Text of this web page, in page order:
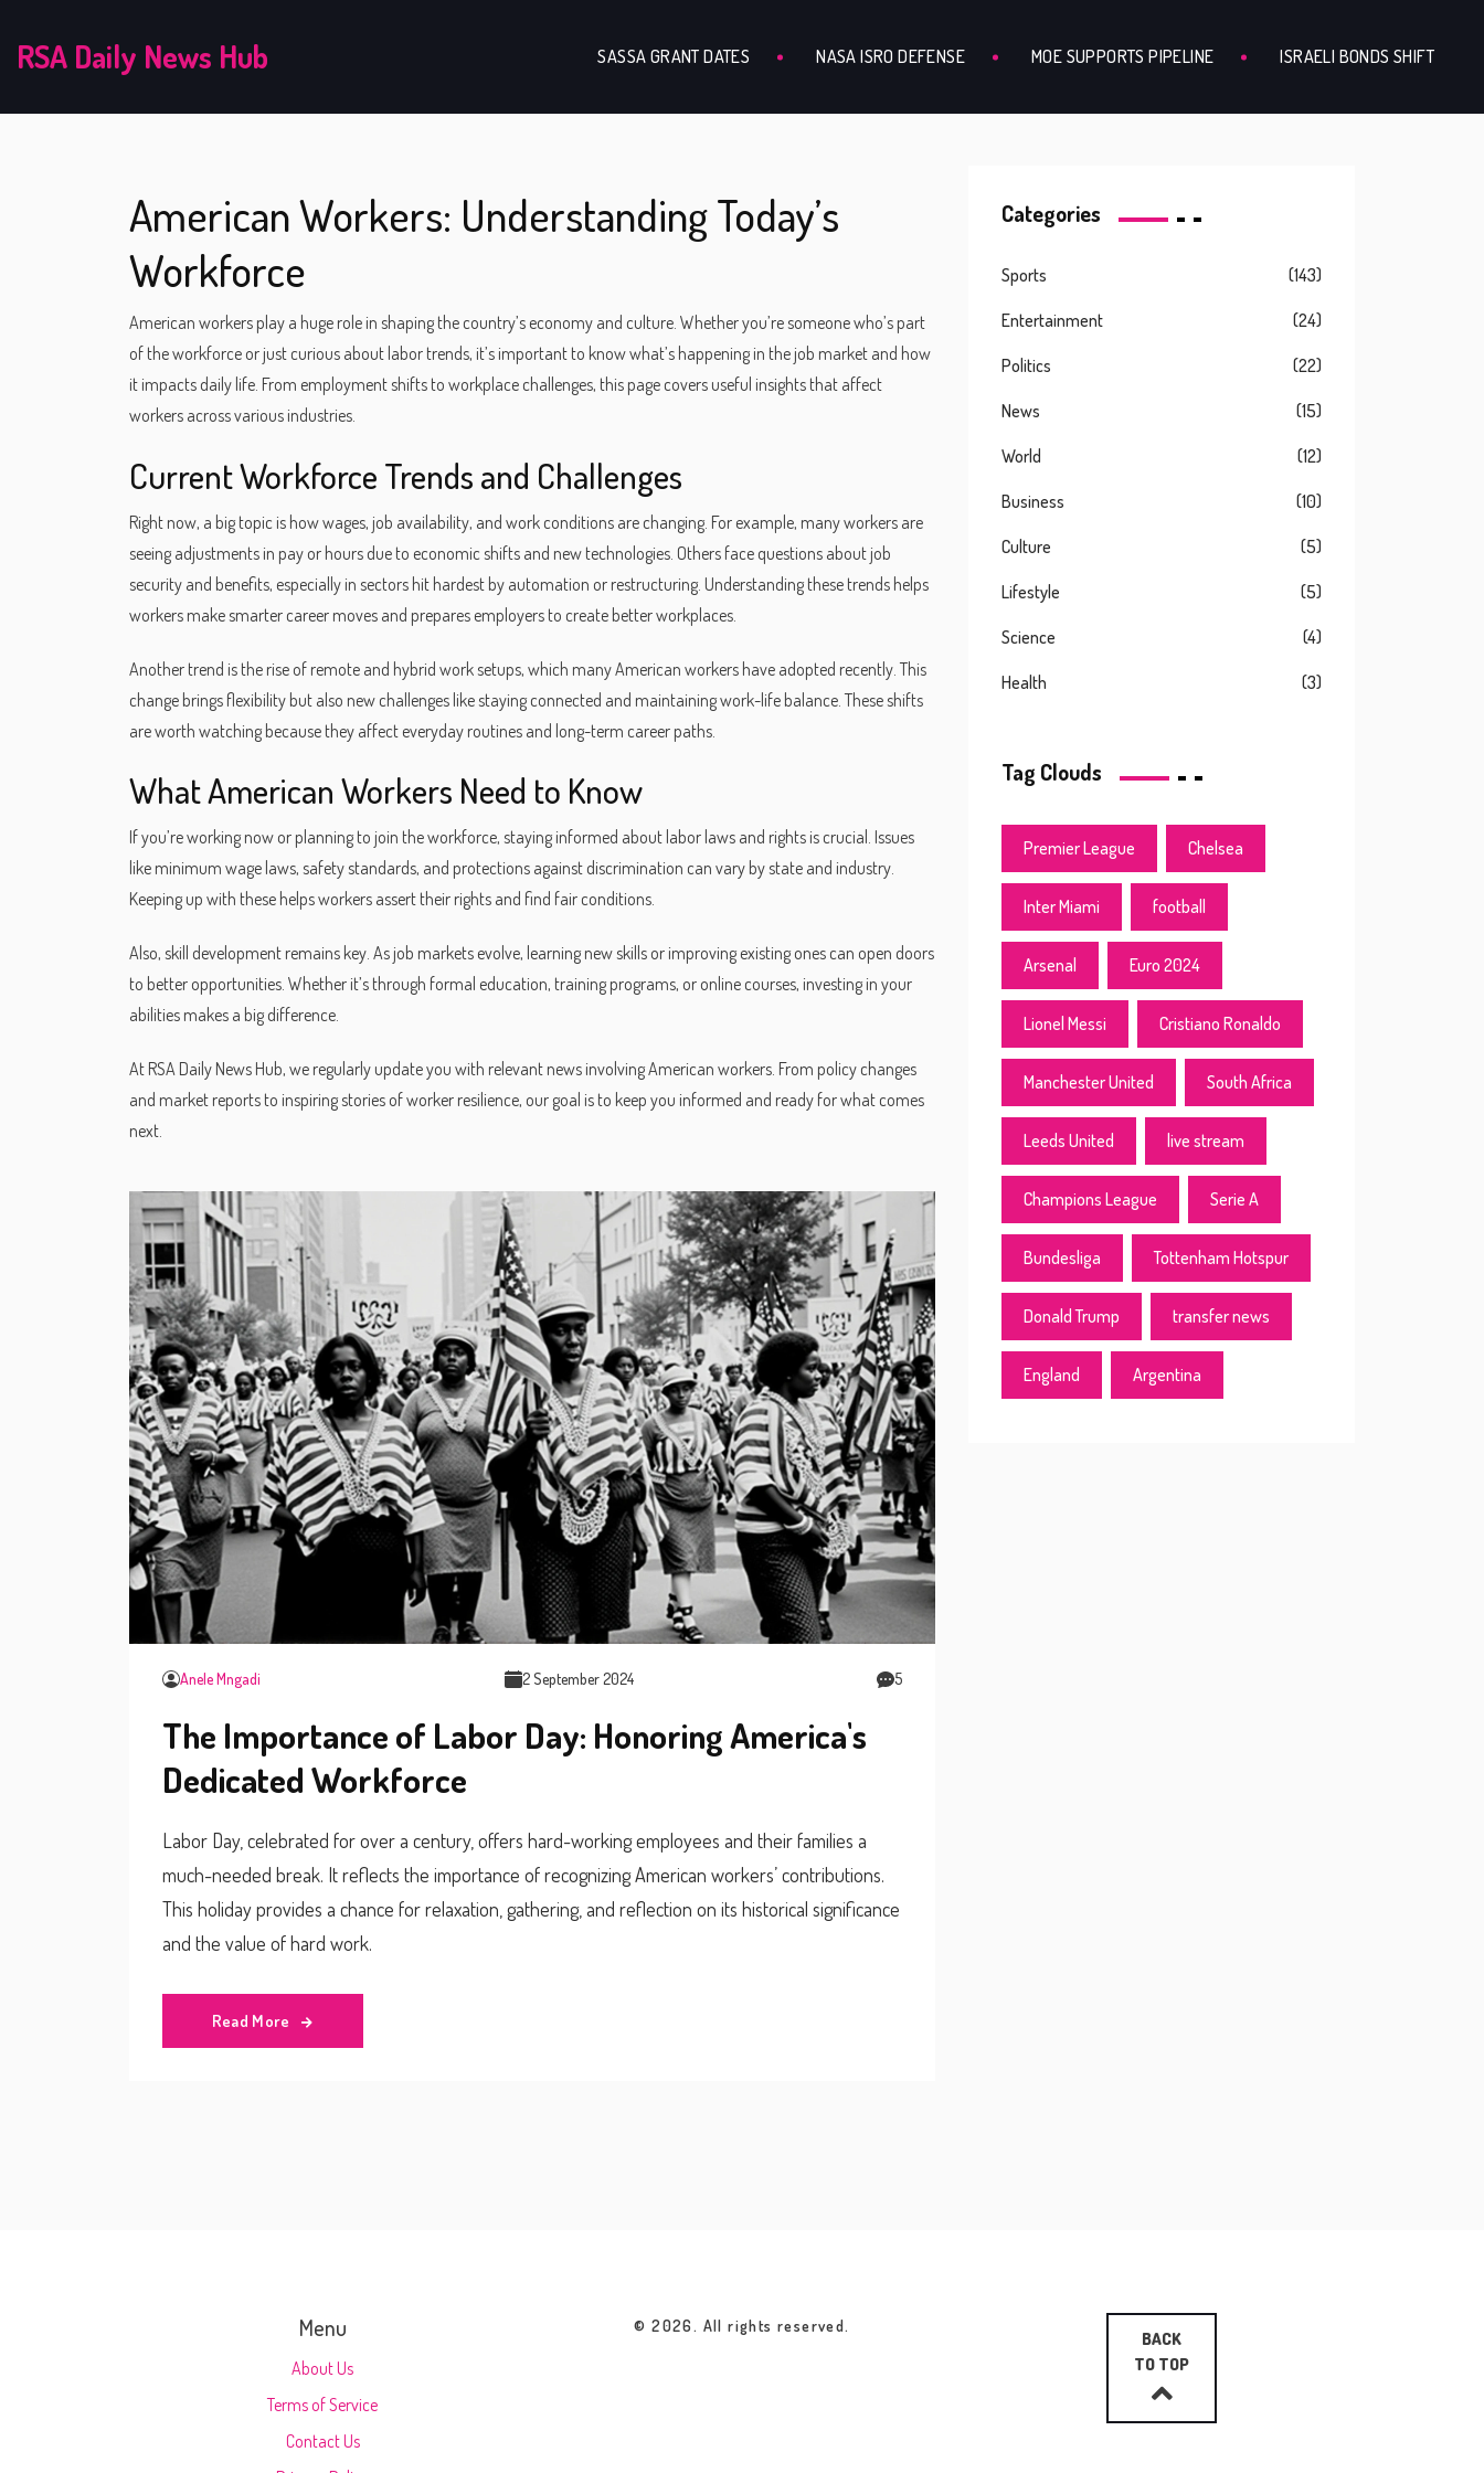
RSA Daily News Hub SASSA GRANT DATES NASA ISRO DEFENSE MOE SUPPORTS PIPELINE ISRAELI BONDS SHIFT
American Workers: Understanding Today’s
Workforce
American workers play a huge role in shaping the country’s economy and culture. Whether you’re someone who’s part
of the workforce or just curious about labor trends, it’s important to know what’s happening in the job market and how
it impacts daily life. From employment shifts to workplace challenges, this page covers useful insights that affect
workers across various industries.
Current Workforce Trends and Challenges
Right now, a big topic is how wages, job availability, and work conditions are changing. For example, many workers are
seeing adjustments in pay or hours due to economic shifts and new technologies. Others face questions about job
security and benefits, especially in sectors hit hardest by automation or restructuring. Understanding these trends helps
workers make smarter career moves and prepares employers to create better workplaces.
Another trend is the rise of remote and hybrid work setups, which many American workers have adopted recently. This
change brings flexibility but also new challenges like staying connected and maintaining work-life balance. These shifts
are worth watching because they affect everyday routines and long-term career paths.
What American Workers Need to Know
If you’re working now or planning to join the workforce, staying informed about labor laws and rights is crucial. Issues
like minimum wage laws, safety standards, and protections against discrimination can vary by state and industry.
Keeping up with these helps workers assert their rights and find fair conditions.
Also, skill development remains key. As job markets evolve, learning new skills or improving existing ones can open doors
to better opportunities. Whether it’s through formal education, training programs, or online courses, investing in your
abilities makes a big difference.
At RSA Daily News Hub, we regularly update you with relevant news involving American workers. From policy changes
and market reports to inspiring stories of worker resilience, our goal is to keep you informed and ready for what comes
next.
Anele Mngadi 2 September 2024 5
The Importance of Labor Day: Honoring America's
Dedicated Workforce
Labor Day, celebrated for over a century, offers hard-working employees and their families a
much-needed break. It reflects the importance of recognizing American workers’ contributions.
This holiday provides a chance for relaxation, gathering, and reflection on its historical significance
and the value of hard work.
Read More
Categories
Sports (143)
Entertainment (24)
Politics (22)
News (15)
World (12)
Business (10)
Culture (5)
Lifestyle (5)
Science (4)
Health (3)
Tag Clouds
Premier League Chelsea
Inter Miami football
Arsenal Euro 2024
Lionel Messi Cristiano Ronaldo
Manchester United South Africa
Leeds United live stream
Champions League Serie A
Bundesliga Tottenham Hotspur
Donald Trump transfer news
England Argentina
Menu
About Us
Terms of Service
Contact Us
© 2026. All rights reserved.
BACK
TO TOP